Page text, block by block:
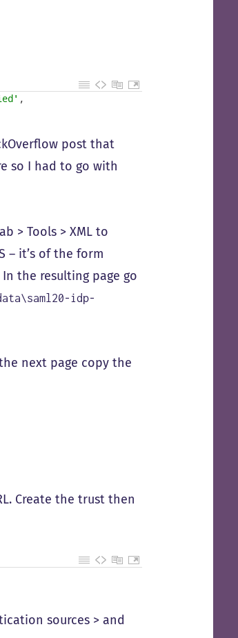
,
post that
so I had to go with
> Tools > XML to
– it’s of the form
In the resulting page go
idp-
next page copy the
Create the trust then
sources > and